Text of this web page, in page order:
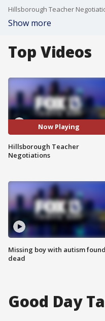
Hillsborough Teacher
Show more
Top Videos
Now Playing
Hillsborough Teacher
Negotiations
Missing boy with autism found
dead
Good Day